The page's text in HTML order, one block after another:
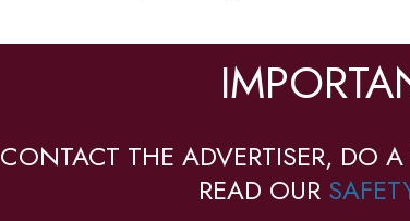
THE ADVERTISER, DO
READ OUR